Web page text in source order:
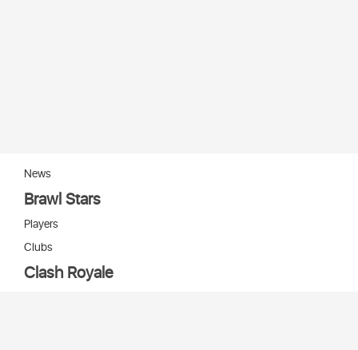
News
Brawl Stars
Players
Clubs
Clash Royale